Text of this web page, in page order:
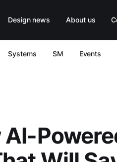
Design news About us
Systems SM Events
AI-